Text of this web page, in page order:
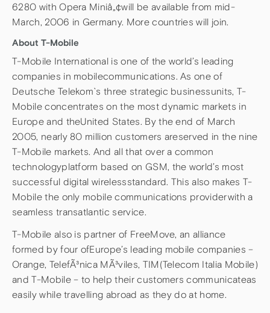
6280 with Opera Miniâ„¢will be available from mid-
March, 2006 in Germany. More countries will join.
About T-Mobile
T-Mobile International is one of the world’s leading
companies in mobilecommunications. As one of
Deutsche Telekom`s three strategic businessunits, T-
Mobile concentrates on the most dynamic markets in
Europe and theUnited States. By the end of March
2005, nearly 80 million customers areserved in the nine
T-Mobile markets. And all that over a common
technologyplatform based on GSM, the world’s most
successful digital wirelessstandard. This also makes T-
Mobile the only mobile communications providerwith a
seamless transatlantic service.
T-Mobile also is partner of FreeMove, an alliance
formed by four ofEurope’s leading mobile companies –
Orange, TelefÃ³nica MÃ³viles, TIM(Telecom Italia Mobile)
and T-Mobile – to help their customers communicateas
easily while travelling abroad as they do at home.